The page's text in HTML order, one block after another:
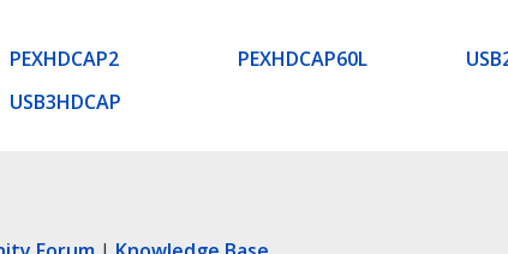
PEXHDCAP2 PEXHDCAP60L
USB3HDCAP